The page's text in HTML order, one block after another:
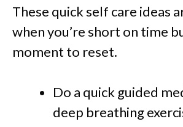
These quick self care ideas
when you’re short on time
moment to reset.
Do a quick guided
deep breathing